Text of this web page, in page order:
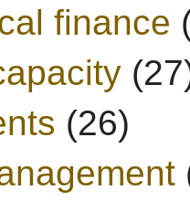
finance
(26)